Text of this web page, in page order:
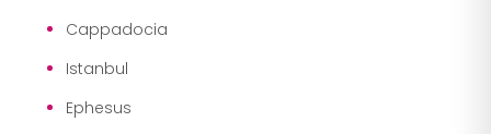
Cappadocia
Istanbul
Ephesus